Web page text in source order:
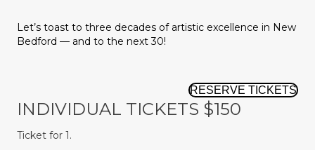
Let’s toast to three decades of artistic excellence in New
Bedford — and to the next 30!
RESERVE TICKETS
INDIVIDUAL TICKETS $150
Ticket for 1.